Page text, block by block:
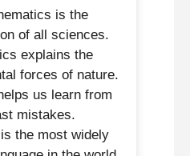
is the
of all sciences.
explains the
forces of nature.
us learn from
mistakes.
the most widely